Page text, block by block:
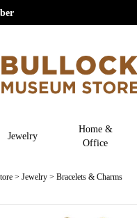
Jewelry
Home &
Office
> Jewelry > Bracelets & Charms